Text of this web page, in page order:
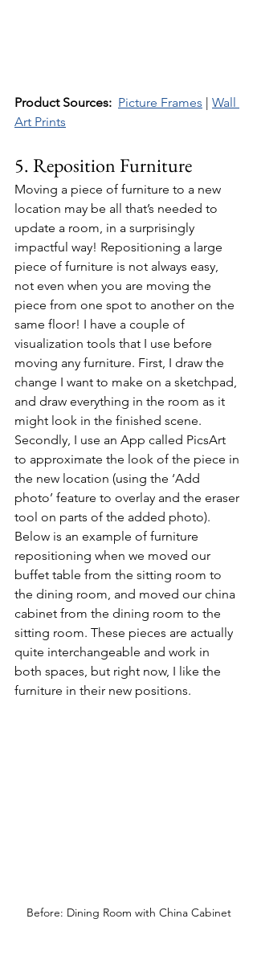
Product Sources: Picture Frames | Wall
Art Prints
5. Reposition Furniture
Moving a piece of furniture to a new
location may be all that’s needed to
update a room, in a surprisingly
impactful way! Repositioning a large
piece of furniture is not always easy,
not even when you are moving the
piece from one spot to another on the
same floor! I have a couple of
visualization tools that I use before
moving any furniture. First, I draw the
change I want to make on a sketchpad,
and draw everything in the room as it
might look in the finished scene.
Secondly, I use an App called PicsArt
to approximate the look of the piece in
the new location (using the ‘Add
photo’ feature to overlay and the eraser
tool on parts of the added photo).
Below is an example of furniture
repositioning when we moved our
buffet table from the sitting room to
the dining room, and moved our china
cabinet from the dining room to the
sitting room. These pieces are actually
quite interchangeable and work in
both spaces, but right now, I like the
furniture in their new positions.
Before: Dining Room with China Cabinet